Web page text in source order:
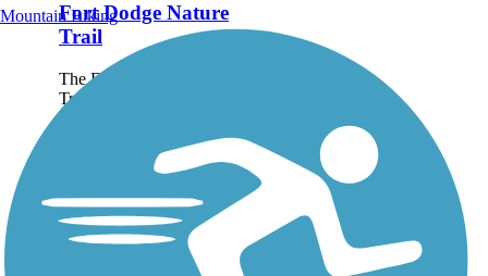
Fort Dodge Nature
Trail
The Fort Dodge Nature
Trail begins at the city's
runs northeast for nearly
9 miles. The trail travels
adjacent to overhead
power lines and crosses
a couple of bridges
over...
Mountain Biking